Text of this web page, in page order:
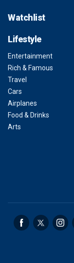
Watchlist
Lifestyle
Entertainment
Rich & Famous
Travel
Cars
Airplanes
Food & Drinks
Arts